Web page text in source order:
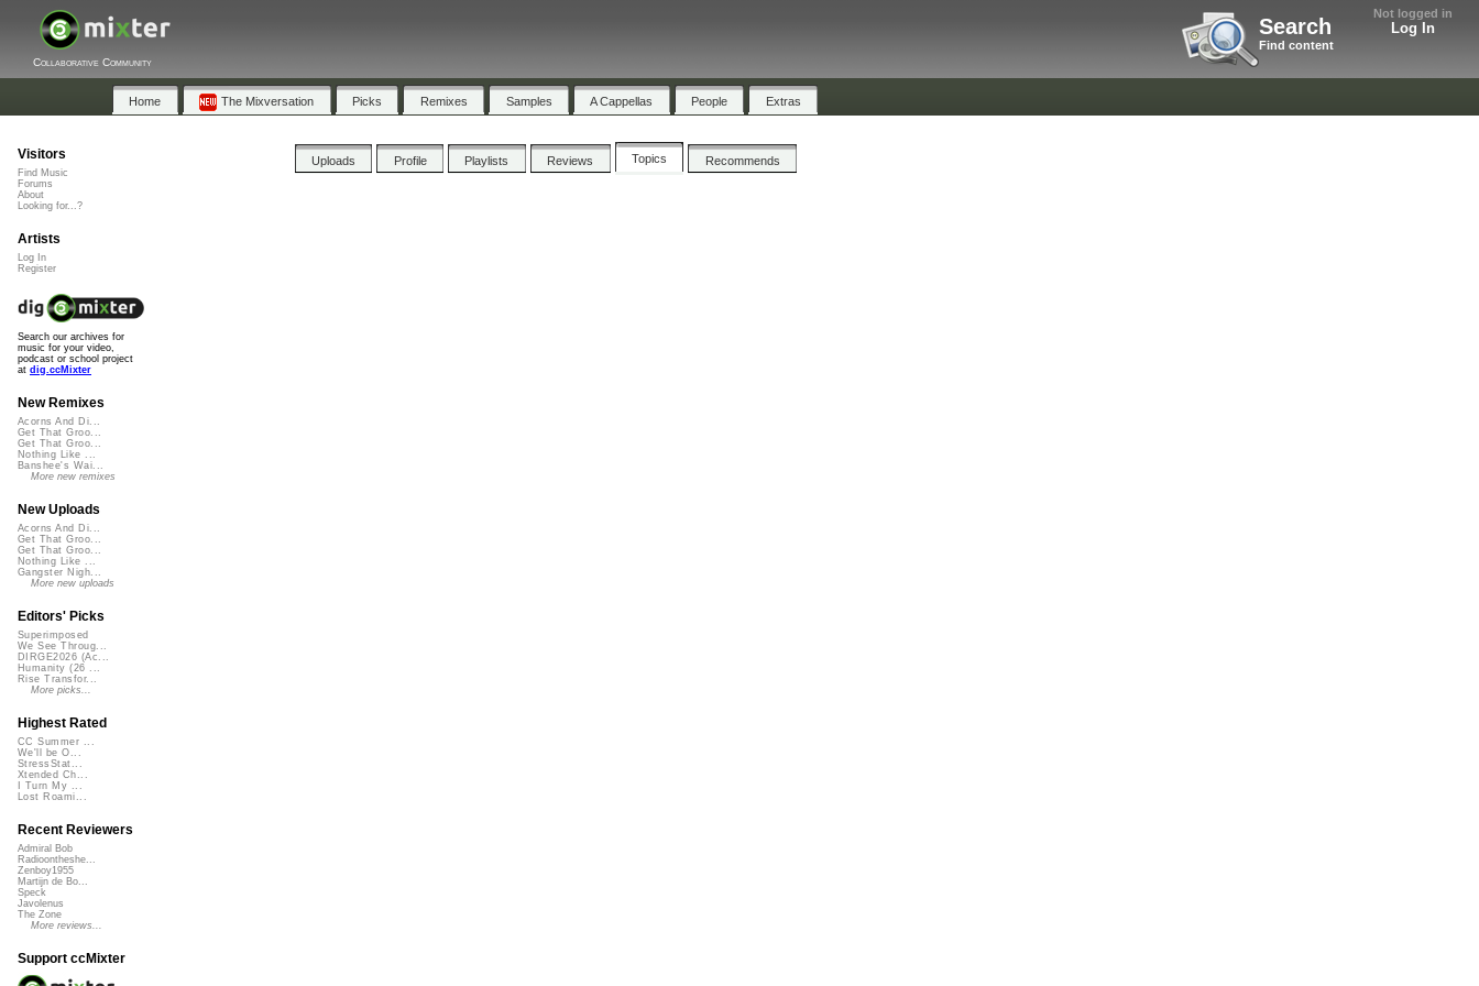
Not logged in
Log In
Search
Find content
Collaborative Community
Home The Mixversation Picks Remixes Samples A Cappellas People Extras
Uploads Profile Playlists Reviews Topics Recommends
Visitors
Find Music
Forums
About
Looking for...?
Artists
Log In
Register
Search our archives for
music for your video,
podcast or school project
at dig.ccMixter
New Remixes
Acorns And Di...
Get That Groo...
Get That Groo...
Nothing Like ...
Banshee's Wai...
More new remixes
New Uploads
Acorns And Di...
Get That Groo...
Get That Groo...
Nothing Like ...
Gangster Nigh...
More new uploads
Editors' Picks
Superimposed
We See Throug...
DIRGE2026 (Ac...
Humanity (26 ...
Rise Transfor...
More picks...
Highest Rated
CC Summer ...
We'll be O...
StressStat...
Xtended Ch...
I Turn My ...
Lost Roami...
Recent Reviewers
Admiral Bob
Radioontheshe...
Zenboy1955
Martijn de Bo...
Speck
Javolenus
The Zone
More reviews...
Support ccMixter